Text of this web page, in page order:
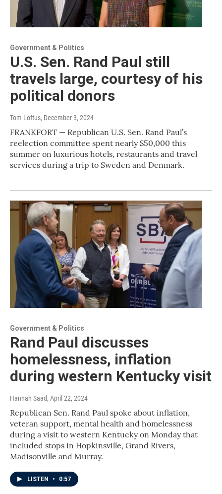
Government & Politics
U.S. Sen. Rand Paul still
travels large, courtesy of his
political donors
Tom Loftus, December 3, 2024
FRANKFORT — Republican U.S. Sen. Rand Paul’s
reelection committee spent nearly $50,000 this
summer on luxurious hotels, restaurants and travel
services during a trip to Sweden and Denmark.
Government & Politics
Rand Paul discusses
homelessness, inflation
during western Kentucky visit
Hannah Saad, April 22, 2024
Republican Sen. Rand Paul spoke about inflation,
veteran support, mental health and homelessness
during a visit to western Kentucky on Monday that
included stops in Hopkinsville, Grand Rivers,
Madisonville and Murray.
LISTEN • 0:57